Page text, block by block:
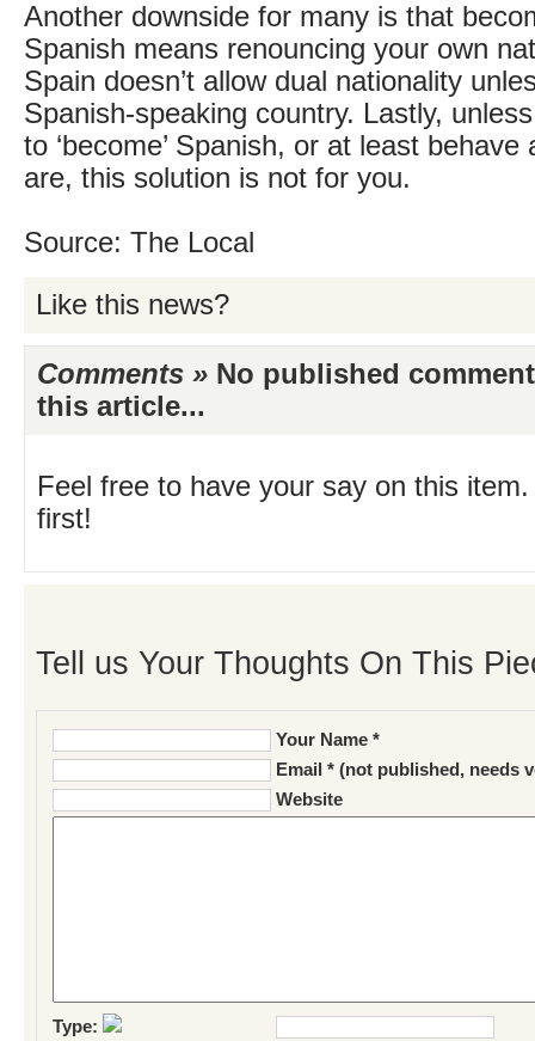
Another downside for many is that
Spanish means renouncing your own
Spain doesn’t allow dual nationality
Spanish-speaking country. Lastly,
to ‘become’ Spanish, or at least behave
are, this solution is not for you.
Source: The Local
Like this news?
Comments » No published
this article...
Feel free to have your say on this
first!
Tell us Your Thoughts On This
Your Name *
Email * (not published, needs
Website
Type: